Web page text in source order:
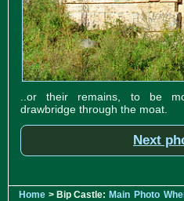
..or their remains, to be
drawbridge through the moat.
Next
Home > Bip Castle: Main Photo